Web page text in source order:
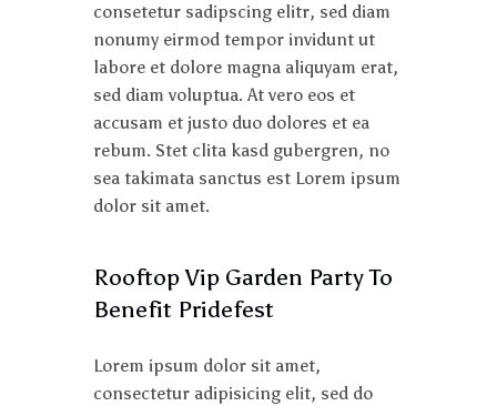
consetetur sadipscing elitr, sed diam
nonumy eirmod tempor invidunt ut
labore et dolore magna aliquyam erat,
sed diam voluptua. At vero eos et
accusam et justo duo dolores et ea
rebum. Stet clita kasd gubergren, no
sea takimata sanctus est Lorem ipsum
dolor sit amet.
Rooftop Vip Garden Party To
Benefit Pridefest
Lorem ipsum dolor sit amet,
consectetur adipisicing elit, sed do